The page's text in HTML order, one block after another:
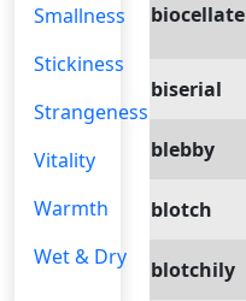
Smallness
Stickiness
Strangeness
Vitality
Warmth
Wet & Dry
biocellate
biserial
blebby
blotch
blotchily